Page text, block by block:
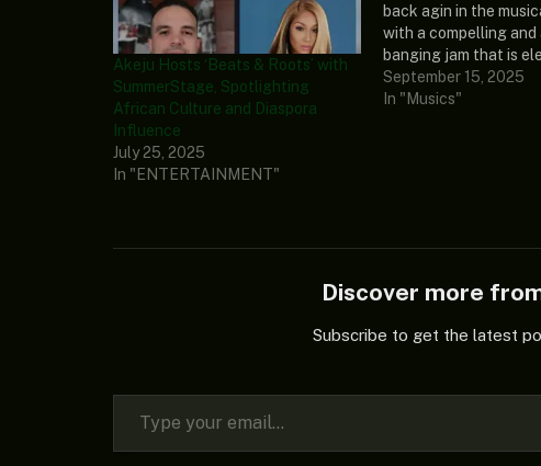
Akeju Hosts ‘Beats & Roots’ with
SummerStage, Spotlighting
African Culture and Diaspora
Influence
July 25, 2025
In "ENTERTAINMENT"
back agin in the
with a compelling
banging jam that is
music world called
Diamond Platnumz, a
September 15, 2025
In "Musics"
Discover more
Subscribe to get the latest
Type your email…